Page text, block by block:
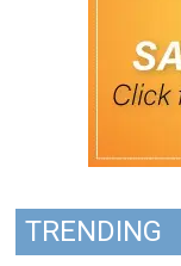
TRENDING